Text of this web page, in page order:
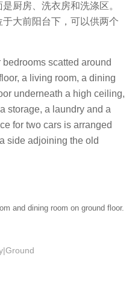
厨房、洗衣房和洗涤区。
大前阳台下，可以供两个
scatted around
a living room, a dining
underneath a high ceiling,
storage, a laundry and a
for two cars is arranged
side adjoining the old
and dining room on ground floor.